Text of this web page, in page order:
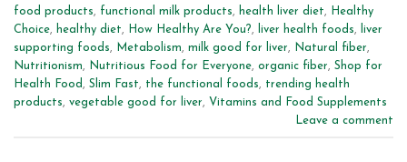
food products, functional milk products, health liver diet,
Healthy
Choice, healthy diet, How Healthy Are You?, liver health foods,
liver
supporting foods, Metabolism, milk good for liver, Natural fiber,
Nutritionism, Nutritious Food for Everyone, organic fiber, Shop for
Health Food , Slim Fast, the functional foods, trending health
products, vegetable good for liver, Vitamins and Food Supplements
Leave a comment